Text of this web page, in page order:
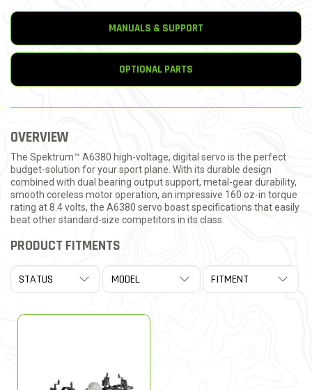
MANUALS & SUPPORT
OPTIONAL PARTS
OVERVIEW
The Spektrum™ A6380 high-voltage, digital servo is the perfect
budget-solution for your sport plane. With its durable design
combined with dual bearing output support, metal-gear durability,
smooth coreless motor operation, an impressive 160 oz-in torque
rating at 8.4 volts, the A6380 servo boast specifications that easily
beat other standard-size competitors in its class.
PRODUCT FITMENTS